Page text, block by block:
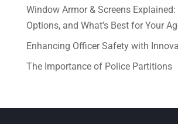
Window Armor & Screens
Options, and What’s Best for Your
Enhancing Officer Safety with
The Importance of Police Partitions